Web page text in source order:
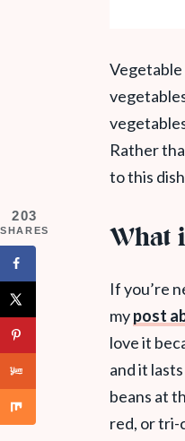
Vegetable
Rather
to this
What
If you’re
mypost
love it
and it
beans at
red, or tri-
203
SHARES